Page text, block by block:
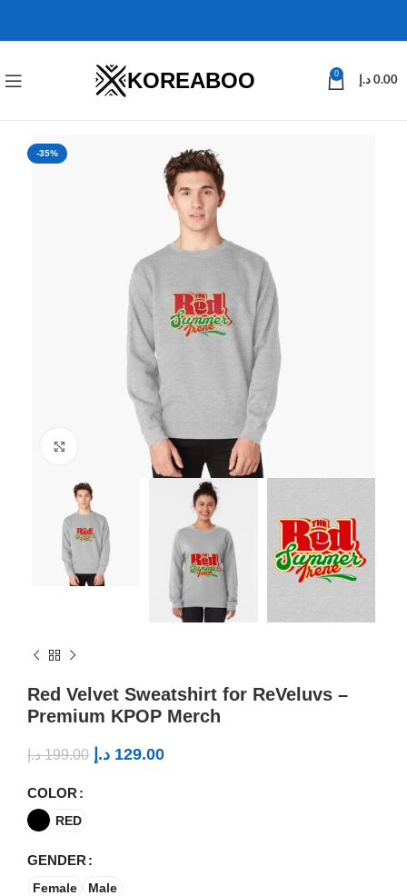
KOREABOO 0
0.00 د.إ
-35%
Click to enlarge
Red Velvet Sweatshirt for ReVeluvs –
Premium KPOP Merch
199.00 د.إ 129.00 د.إ
COLOR
RED
GENDER
Female Male